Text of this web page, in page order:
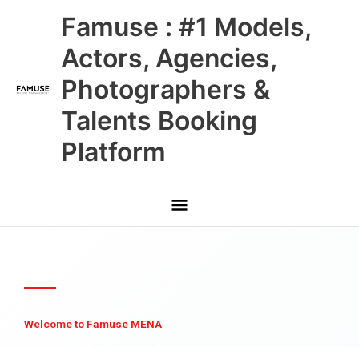
Famuse : #1 Models,
Actors, Agencies,
Photographers &
Talents Booking
Platform
Main
Menu
Welcome to Famuse MENA